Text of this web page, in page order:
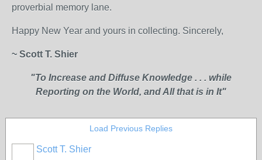
proverbial memory lane.
Happy New Year and yours in collecting. Sincerely,
~ Scott T. Shier
"To Increase and Diffuse Knowledge . . . while
Reporting on the World, and All that is in It"
Load Previous Replies
Scott T. Shier